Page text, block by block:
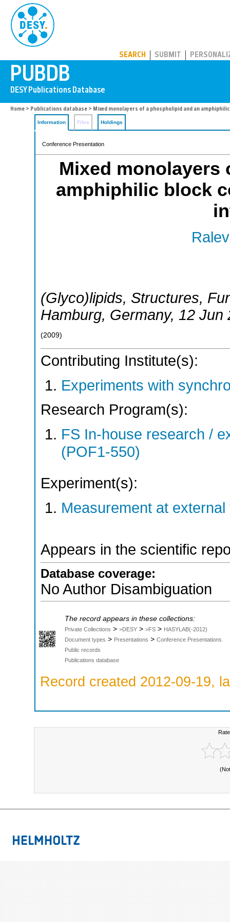
SEARCH SUBMIT
Home > Publications database > Mixed monolayers of a phospholipid and an
Information Files Holdings
Conference Presentation
Mixed monolayers
amphiphilic block
(Glyco)lipids, Structures,
Hamburg, Germany, 12 Jun
(2009)
Contributing Institute(s):
Experiments with
Research Program(s):
FS In-house research /
(POF1-550)
Experiment(s):
Measurement at external
Appears in the scientific
Database coverage:
No Author Disambiguation
The record appears in these collections:
Private Collections > >DESY > >FS > HASYLAB(-2012)
Document types > Presentations > Conference Presentations
Public records
Publications database
Record created 2012-09-19,